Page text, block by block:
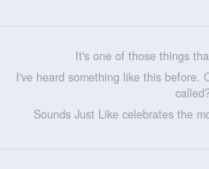
It's one of those things
I've heard something like this before.
called?
Sounds Just Like celebrates the